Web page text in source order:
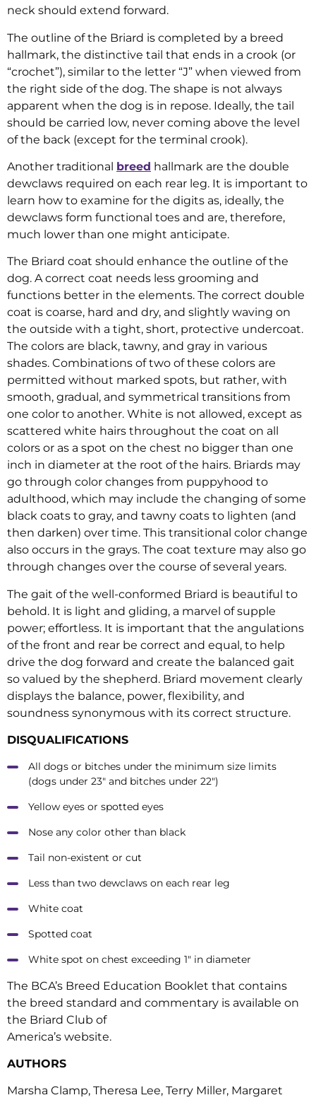
neck should extend forward.
The outline of the Briard is completed by a breed
hallmark, the distinctive tail that ends in a crook (or
“crochet”), similar to the letter “J” when viewed from
the right side of the dog. The shape is not always
apparent when the dog is in repose. Ideally, the tail
should be carried low, never coming above the level
of the back (except for the terminal crook).
Another traditional breed hallmark are the double
dewclaws required on each rear leg. It is important to
learn how to examine for the digits as, ideally, the
dewclaws form functional toes and are, therefore,
much lower than one might anticipate.
The Briard coat should enhance the outline of the
dog. A correct coat needs less grooming and
functions better in the elements. The correct double
coat is coarse, hard and dry, and slightly waving on
the outside with a tight, short, protective undercoat.
The colors are black, tawny, and gray in various
shades. Combinations of two of these colors are
permitted without marked spots, but rather, with
smooth, gradual, and symmetrical transitions from
one color to another. White is not allowed, except as
scattered white hairs throughout the coat on all
colors or as a spot on the chest no bigger than one
inch in diameter at the root of the hairs. Briards may
go through color changes from puppyhood to
adulthood, which may include the changing of some
black coats to gray, and tawny coats to lighten (and
then darken) over time. This transitional color change
also occurs in the grays. The coat texture may also go
through changes over the course of several years.
The gait of the well-conformed Briard is beautiful to
behold. It is light and gliding, a marvel of supple
power; effortless. It is important that the angulations
of the front and rear be correct and equal, to help
drive the dog forward and create the balanced gait
so valued by the shepherd. Briard movement clearly
displays the balance, power, flexibility, and
soundness synonymous with its correct structure.
DISQUALIFICATIONS
All dogs or bitches under the minimum size limits
(dogs under 23″ and bitches under 22″)
Yellow eyes or spotted eyes
Nose any color other than black
Tail non-existent or cut
Less than two dewclaws on each rear leg
White coat
Spotted coat
White spot on chest exceeding 1″ in diameter
The BCA’s Breed Education Booklet that contains
the breed standard and commentary is available on
the Briard Club of
America’s website.
AUTHORS
Marsha Clamp, Theresa Lee, Terry Miller, Margaret